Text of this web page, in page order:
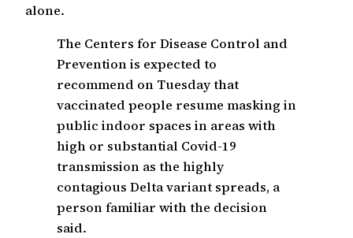
alone.
The Centers for Disease Control and
Prevention is expected to
recommend on Tuesday that
vaccinated people resume masking in
public indoor spaces in areas with
high or substantial Covid-19
transmission as the highly
contagious Delta variant spreads, a
person familiar with the decision
said.